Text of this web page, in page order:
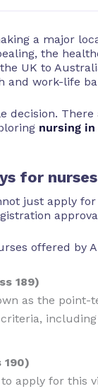
a major
the
UK to
and work-life
decision.
nursing
for nurses
just apply
offered by
189)
as the
including
190)
apply for this